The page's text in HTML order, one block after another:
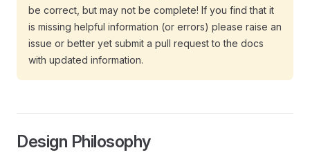
be correct, but may not be complete! If you find that it
is missing helpful information (or errors) please raise an
issue or better yet submit a pull request to the docs
with updated information.
Design Philosophy